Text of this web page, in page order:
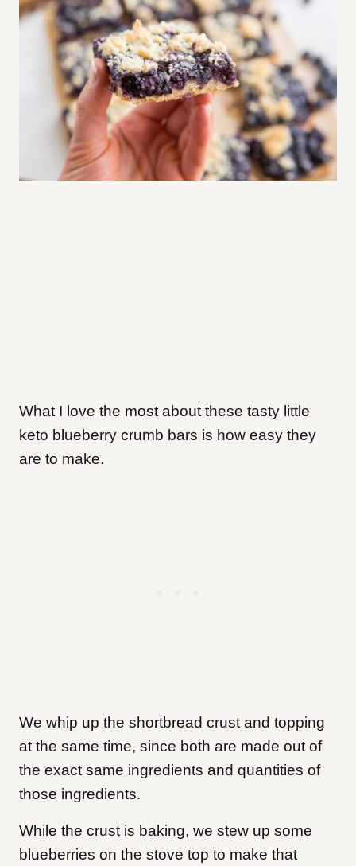
What I love the most about these tasty little
keto blueberry crumb bars is how easy they
are to make.
We whip up the shortbread crust and topping
at the same time, since both are made out of
the exact same ingredients and quantities of
those ingredients.
While the crust is baking, we stew up some
blueberries on the stove top to make that